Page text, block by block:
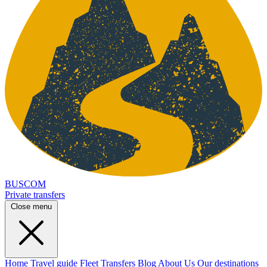
BUSCOM
Private transfers
Close menu
Home Travel guide Fleet Transfers Blog About Us Our destinations